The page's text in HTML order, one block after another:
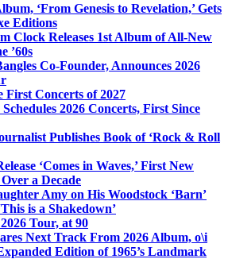
‘From Genesis to Revelation,’ Gets
Editions
Clock Releases 1st Album of All-New
’60s
Co-Founder, Announces 2026
First Concerts of 2027
2026 Concerts, First Since
Publishes Book of ‘Rock & Roll
‘Comes in Waves,’ First New
a Decade
Amy on His Woodstock ‘Barn’
is a Shakedown’
Tour, at 90
Next Track From 2026 Album, o\i
Edition of 1965’s Landmark